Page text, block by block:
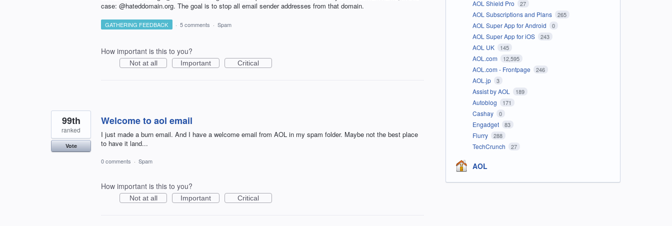
case: @hateddomain.org. The goal is to stop all email sender addresses from that domain.
GATHERING FEEDBACK · 5 comments · Spam
How important is this to you?
Not at all Important Critical
Welcome to aol email
I just made a burn email. And I have a welcome email from AOL in my spam folder. Maybe not the best place
to have it land...
99th
ranked
Vote
0 comments · Spam
How important is this to you?
Not at all Important Critical
AOL Shield Pro 27
AOL Subscriptions and Plans 265
AOL Super App for Android 0
AOL Super App for iOS 243
AOL UK 145
AOL.com 12,595
AOL.com - Frontpage 246
AOL.jp 3
Assist by AOL 189
Autoblog 171
Cashay 0
Engadget 83
Flurry 288
TechCrunch 27
AOL